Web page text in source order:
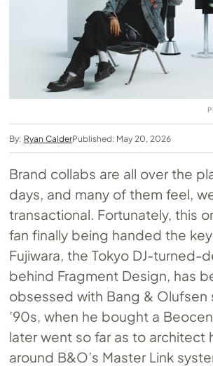
By: Ryan CalderPublished: May 20, 2026
Brand collabs are all over the
days, and many of them feel,
transactional. Fortunately, this
fan finally being handed the
Fujiwara, the Tokyo DJ-turned-
behind Fragment Design, has
obsessed with Bang & Olufsen
’90s, when he bought a
later went so far as to architect
around B&O’s Master Link